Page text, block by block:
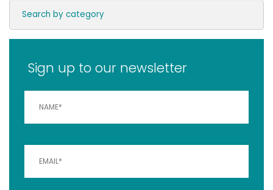
Sign up to our newsletter